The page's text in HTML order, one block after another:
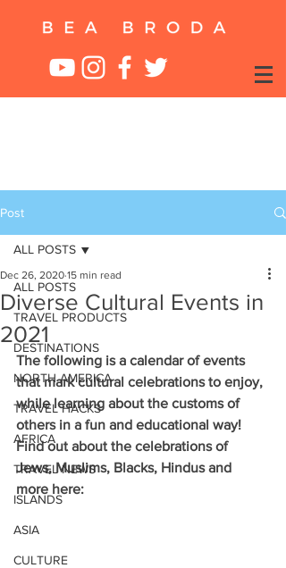
Post
ALL POSTS
TRAVEL PRODUCTS
DESTINATIONS
NORTH AMERICA
TRAVEL HACKS
AFRICA
TRAVEL NEWS
ISLANDS
ASIA
CULTURE
ALL POSTS
Diverse Cultural Events in
2021
Dec 26, 2020 15 min read
The following is a calendar of events
that mark cultural celebrations to enjoy,
while learning about the customs of
others in a fun and educational way!
Find out about the celebrations of
Jews, Muslims, Blacks, Hindus and
more here: